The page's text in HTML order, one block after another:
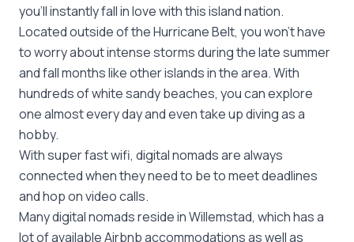
you’ll instantly fall in love with this island nation.
Located outside of the Hurricane Belt, you won’t have
to worry about intense storms during the late summer
and fall months like other islands in the area. With
hundreds of white sandy beaches, you can explore
one almost every day and even take up diving as a
hobby.
With super fast wifi, digital nomads are always
connected when they need to be to meet deadlines
and hop on video calls.
Many digital nomads reside in Willemstad, which has a
lot of available Airbnb accommodations as well as